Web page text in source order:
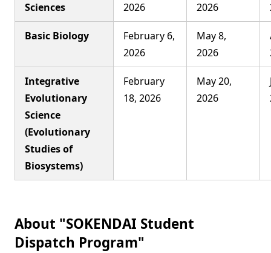
Sciences
2026
2026
Basic Biology
February 6,
2026
May 8,
2026
Integrative
Evolutionary
Science
(Evolutionary
Studies of
Biosystems)
February
18, 2026
May 20,
2026
About "SOKENDAI Student
Dispatch Program"